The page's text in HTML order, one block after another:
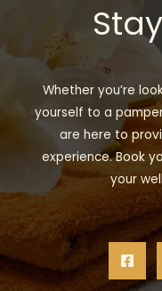
Whether you’re
yourself to a
are here to
experience. Book
your